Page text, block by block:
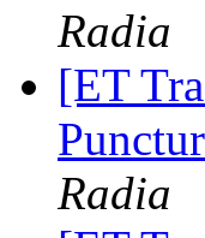
Radia
[ET
Radia